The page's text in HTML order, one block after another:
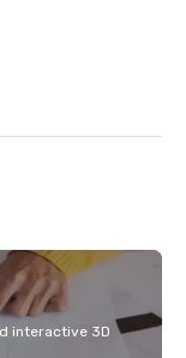
interactive 3D